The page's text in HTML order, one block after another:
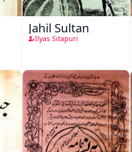
Jahil Sultan
Ilyas Sitapuri